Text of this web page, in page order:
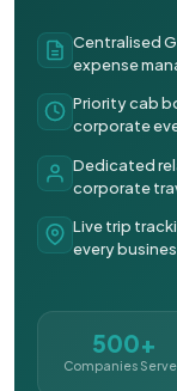
Centralised
expense
Priority cab
corporate
Dedicated
corporate
Live trip
every
500+
Companies